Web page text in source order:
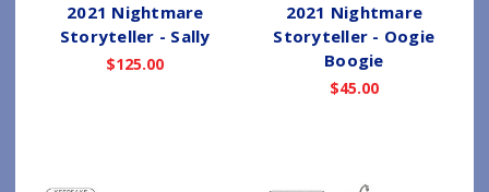
2021 Nightmare
Storyteller - Sally
$125.00
2021 Nightmare
Storyteller - Oogie
Boogie
$45.00